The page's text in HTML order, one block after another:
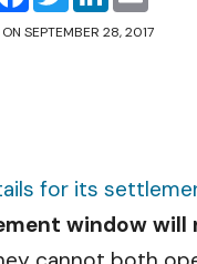
SEPTEMBER 28, 2017
for its
window will